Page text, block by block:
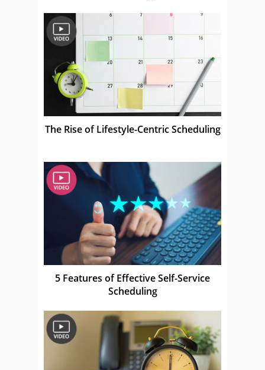
The Rise of Lifestyle-Centric Scheduling
5 Features of Effective Self-Service
Scheduling